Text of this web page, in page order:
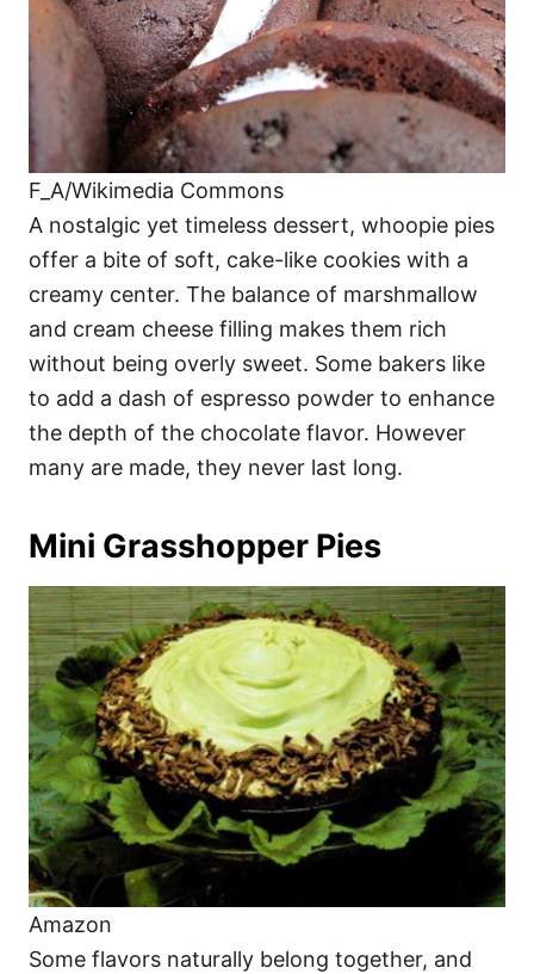
F_A/Wikimedia Commons
A nostalgic yet timeless dessert, whoopie pies
offer a bite of soft, cake-like cookies with a
creamy center. The balance of marshmallow
and cream cheese filling makes them rich
without being overly sweet. Some bakers like
to add a dash of espresso powder to enhance
the depth of the chocolate flavor. However
many are made, they never last long.
Mini Grasshopper Pies
Amazon
Some flavors naturally belong together, and